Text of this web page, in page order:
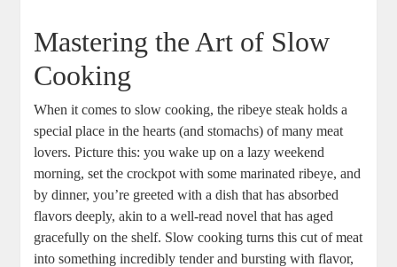
Mastering the Art‍ of Slow
Cooking
When it comes⁢ to slow cooking, the⁢ ribeye steak holds a
special ⁣place in the hearts⁢ (and ⁤stomachs) of many meat
lovers. Picture this: you wake up ⁢on a⁤ lazy weekend
morning, set the crockpot with some marinated ribeye, and
by dinner, you’re greeted with a dish‌ that has absorbed
flavors deeply,⁤ akin‌ to a‍ well-read novel that has aged
gracefully on the shelf. Slow cooking turns this​ cut‌ of meat
into something incredibly tender ⁤and bursting with flavor,